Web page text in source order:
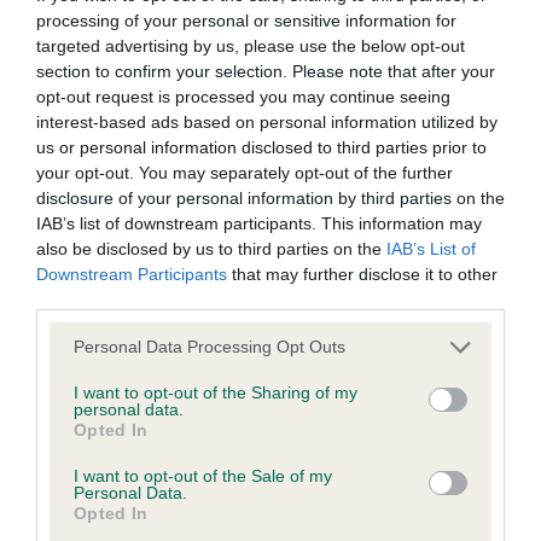
processing of your personal or sensitive information for
targeted advertising by us, please use the below opt-out
section to confirm your selection. Please note that after your
opt-out request is processed you may continue seeing
interest-based ads based on personal information utilized by
us or personal information disclosed to third parties prior to
your opt-out. You may separately opt-out of the further
disclosure of your personal information by third parties on the
IAB’s list of downstream participants. This information may
also be disclosed by us to third parties on the IAB’s List of
Downstream Participants that may further disclose it to other
Please note that this website/app uses one or more Google
not limited to your visit or usage behaviour. You may click to
grant or deny consent to Google and its third-party tags to
use your data for below specified purposes in below Google
consent section.
Personal Data Processing Opt Outs
I want to opt-out of the Sharing of my
personal data.
Opted In
I want to opt-out of the Sale of my
Personal Data.
Opted In
BVA/KC/ISDS Eye Scheme - No Record Held
Our records indicate this health result is not recorded on
our system to meet The Kennel Club Health Standard.
Please contact the owner to confirm if it has been
obtained.
KC/VCS Cavalier King Charles Spaniel Heart Scheme -
Our records indicate this health result is not recorded on
our system to meet The Kennel Club Health Standard.
obtained.
Inbreeding coefficient